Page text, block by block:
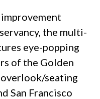
the multi-
eye-popping
of the Golden
overlook/seating
San Francisco